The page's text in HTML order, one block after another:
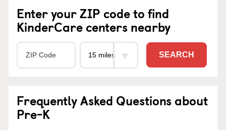
Enter your ZIP code to find
KinderCare centers nearby
SEARCH
Frequently Asked Questions about
Pre-K